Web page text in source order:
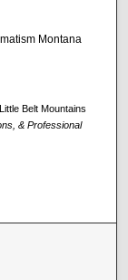
Montana
Belt Mountains
& Professional